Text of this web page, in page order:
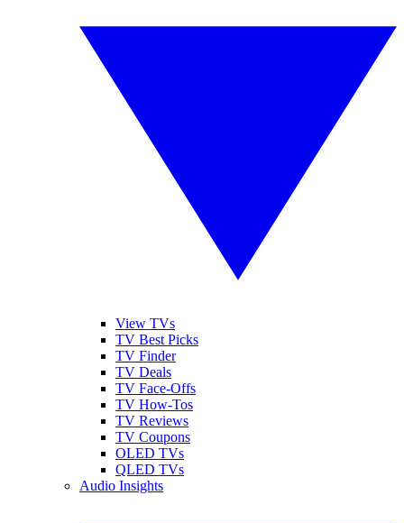
View TVs
TV Best Picks
TV Finder
TV Deals
TV Face-Offs
TV How-Tos
TV Reviews
TV Coupons
OLED TVs
QLED TVs
Audio Insights